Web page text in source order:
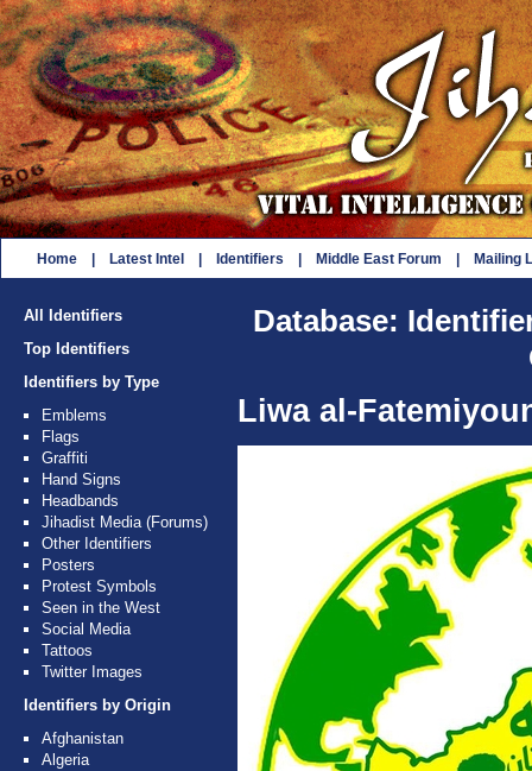
Home Latest Intel Identifiers Middle East Forum Mailing
All Identifiers
Top Identifiers
Identifiers by Type
Emblems
Flags
Graffiti
Hand Signs
Headbands
Jihadist Media (Forums)
Other Identifiers
Posters
Protest Symbols
Seen in the West
Social Media
Tattoos
Twitter Images
Identifiers by Origin
Afghanistan
Algeria
Database:
Liwa al-